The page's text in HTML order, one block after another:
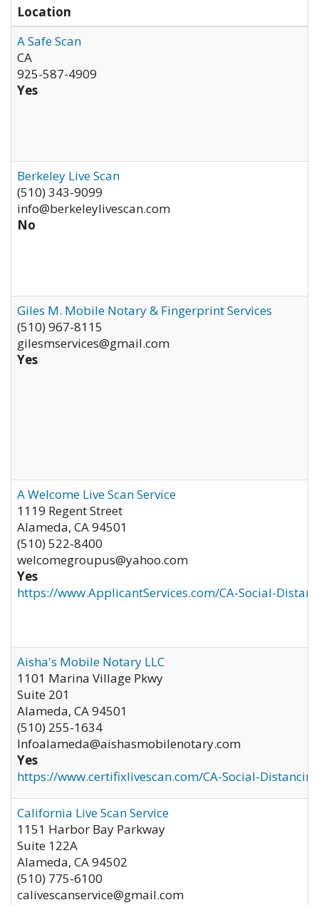
Location
A Safe Scan
CA
925-587-4909
Yes
Berkeley Live Scan
(510) 343-9099
info@berkeleylivescan.com
No
Giles M. Mobile Notary & Fingerprint Services
(510) 967-8115
gilesmservices@gmail.com
Yes
A Welcome Live Scan Service
1119 Regent Street
Alameda, CA94501
(510) 522-8400
welcomegroupus@yahoo.com
Yes
https://www.ApplicantServices.com/CA-Social-
Aisha's Mobile Notary LLC
1101 Marina Village Pkwy
Suite 201
Alameda, CA94501
(510) 255-1634
Infoalameda@aishasmobilenotary.com
Yes
https://www.certifixlivescan.com/CA-Social-
California Live Scan Service
1151 Harbor Bay Parkway
Suite 122A
Alameda, CA94502
(510) 775-6100
calivescanservice@gmail.com